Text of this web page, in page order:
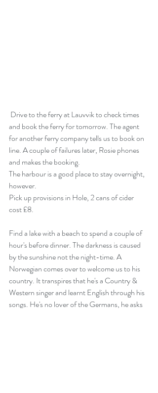
and book the ferry for tomorrow. The agent
for another ferry company tells us to book on
line. A couple of failures later, Rosie phones
and makes the booking.
The harbour is a good place to stay overnight,
however.
Pick up provisions in Hole, 2 cans of cider
cost £8.
Find a lake with a beach to spend a couple of
hour's before dinner. The darkness is caused
by the sunshine not the night-time. A
Norwegian comes over to welcome us to his
country. It transpires that he's a Country &
Western singer and learnt English through his
songs. He's no lover of the Germans, he asks